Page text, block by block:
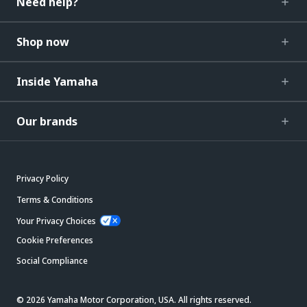
Shop now
Inside Yamaha
Our brands
Privacy Policy
Terms & Conditions
Your Privacy Choices
Cookie Preferences
Social Compliance
© 2026 Yamaha Motor Corporation, USA. All rights reserved.